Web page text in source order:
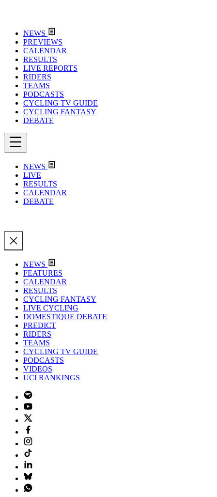
NEWS
PREVIEWS
CALENDAR
RESULTS
LIVE REPORTS
RIDERS
TEAMS
PODCASTS
CYCLING TV GUIDE
CYCLING FANTASY
DEBATE
NEWS
LIVE
RESULTS
CALENDAR
DEBATE
NEWS
FEATURES
CALENDAR
RESULTS
CYCLING FANTASY
LIVE CYCLING
DOMESTIQUE DEBATE
PREDICT
RIDERS
TEAMS
CYCLING TV GUIDE
PODCASTS
VIDEOS
UCI RANKINGS